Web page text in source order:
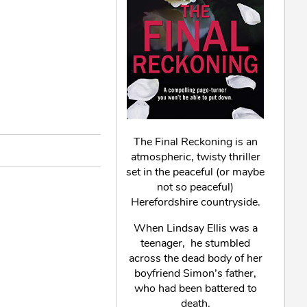
The Final Reckoning is an
atmospheric, twisty thriller
set in the peaceful (or maybe
not so peaceful)
Herefordshire countryside.
When Lindsay Ellis was a
teenager, he stumbled
across the dead body of her
boyfriend Simon’s father,
who had been battered to
death.